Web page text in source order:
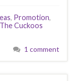
, Promotion,
The Cuckoos
1 comment